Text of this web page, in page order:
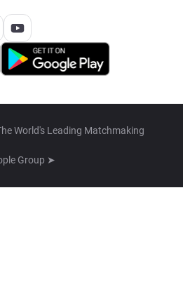
World's Leading Matchmaking
Group ➤